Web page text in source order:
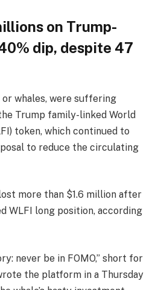
on Trump-
dip, despite 47
whales, were suffering
Trump family-linked World
token, which continued to
to reduce the circulating
more than $1.6 million after
WLFI long position, according
never be in FOMO,” short for
the platform in a Thursday